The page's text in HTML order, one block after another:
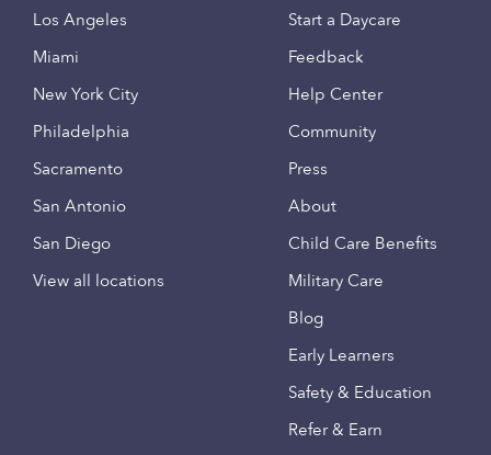
Los Angeles
Miami
New York City
Philadelphia
Sacramento
San Antonio
San Diego
View all locations
Start a Daycare
Feedback
Help Center
Community
Press
About
Child Care Benefits
Military Care
Blog
Early Learners
Safety & Education
Refer & Earn